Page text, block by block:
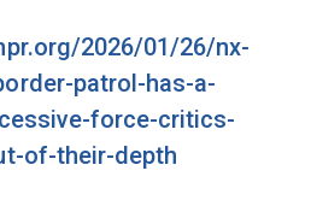
2026/01/26/nx-
patrol-has-a-
force-critics-
of-their-depth